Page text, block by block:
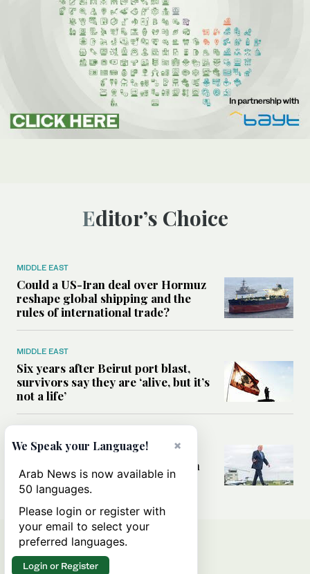
Editor’s Choice
MIDDLE EAST
Could a US-Iran deal over Hormuz
reshape global shipping and the
rules of international trade?
MIDDLE EAST
Six years after Beirut port blast,
survivors say they are ‘alive, but it’s
not a life’
Can Trump’s ‘art of the deal’
strategy reshape the conflict with
Iran?
×
We Speak your Language!
Arab News is now available in
50 languages.
Please login or register with
your email to select your
preferred languages.
Login or Register